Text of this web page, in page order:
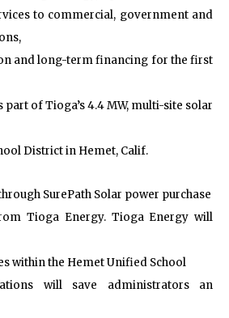
to commercial, government and
and long-term financing for the first
of Tioga’s 4.4 MW, multi-site solar
District in Hemet, Calif.
SurePath Solar power purchase
Tioga Energy. Tioga Energy will
within the Hemet Unified School
will save administrators an